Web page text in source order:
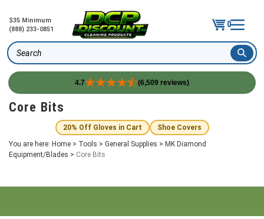
$35 Minimum
(888) 233-0851
0
Search
4.7 (6,509 reviews)
SkipCore Bits
20% Off Gloves in Cart
Shoe Covers
You are here: Home > Tools > General Supplies > MK Diamond
Equipment/Blades > Core Bits